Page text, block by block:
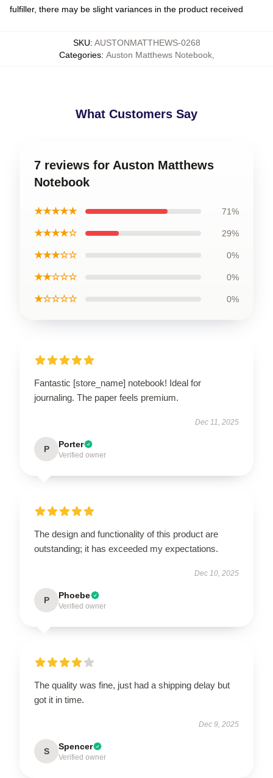
fulfiller, there may be slight variances in the product received
SKU: AUSTONMATTHEWS-0268
Categories: Auston Matthews Notebook,
What Customers Say
7 reviews for Auston Matthews
Notebook
★★★★★ 71%
★★★★☆ 29%
★★★☆☆ 0%
★★☆☆☆ 0%
★☆☆☆☆ 0%
Fantastic [store_name] notebook! Ideal for
journaling. The paper feels premium.
Dec 11, 2025
P Porter
Verified owner
The design and functionality of this product are
outstanding; it has exceeded my expectations.
Dec 10, 2025
P Phoebe
Verified owner
The quality was fine, just had a shipping delay but
got it in time.
Dec 9, 2025
S Spencer
Verified owner